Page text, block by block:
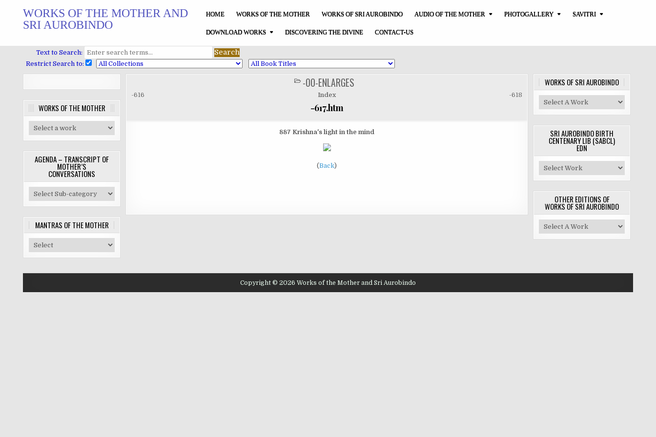
WORKS OF THE MOTHER AND
SRI AUROBINDO
HOME WORKS OF THE MOTHER WORKS OF SRI AUROBINDO AUDIO OF THE MOTHER PHOTOGALLERY SAVITRI
DOWNLOAD WORKS DISCOVERING THE DIVINE CONTACT-US
Text to Search:
Restrict Search to:
WORKS OF THE MOTHER
AGENDA – TRANSCRIPT OF
MOTHER’S
CONVERSATIONS
MANTRAS OF THE MOTHER
POSTED
IN
-00-ENLARGES
-616 Index -618
-617.htm
887 Krishna's light in the mind
(Back)
WORKS OF SRI AUROBINDO
SRI AUROBINDO BIRTH
CENTENARY LIB (SABCL)
EDN
OTHER EDITIONS OF
WORKS OF SRI AUROBINDO
Copyright © 2026 Works of the Mother and Sri Aurobindo